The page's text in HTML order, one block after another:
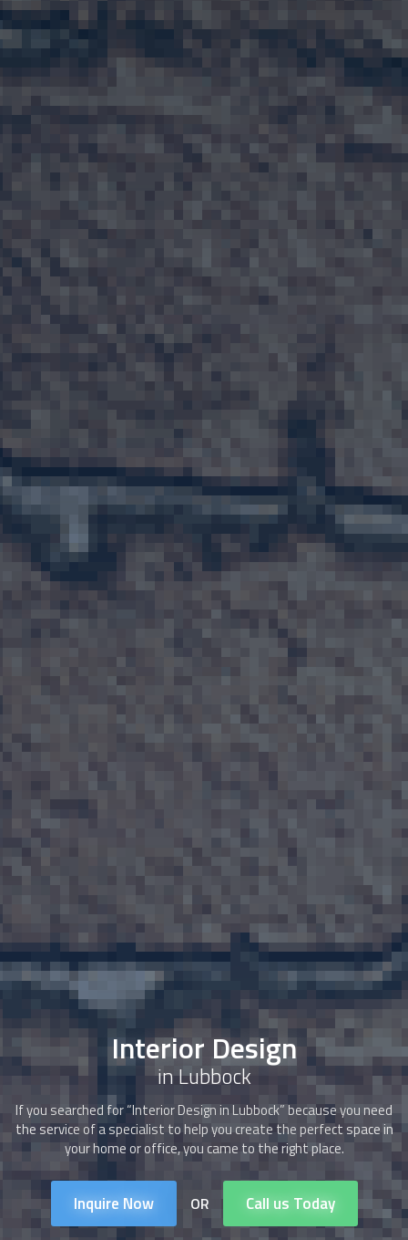
Interior Design
in Lubbock
If you searched for “Interior Designin Lubbock” because you need
the service of a specialist to help you create the perfect space in
your home or office, you came to the right place.
Inquire Now OR Call us Today